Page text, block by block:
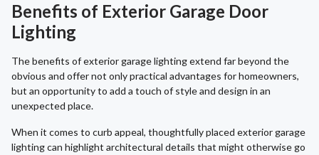
Benefits of Exterior Garage Door
Lighting
The benefits of exterior garage lighting extend far beyond the
obvious and offer not only practical advantages for homeowners,
but an opportunity to add a touch of style and design in an
unexpected place.
When it comes to curb appeal, thoughtfully placed exterior garage
lighting can highlight architectural details that might otherwise go